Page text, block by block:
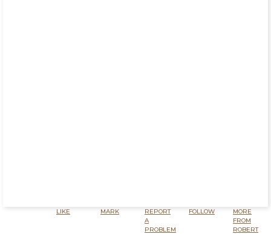
LIKE MARK
REPORT
A
PROBLEM
FOLLOW
MORE
FROM
ROBERT